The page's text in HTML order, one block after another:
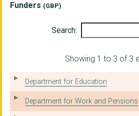
Funders (GBP)
Search:
Showing 1 to 3 of 3
Department for Education
Department for Work and Pensions